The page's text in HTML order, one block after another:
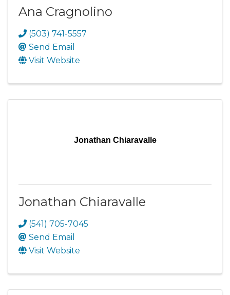
Ana Cragnolino
(503) 741-5557
Send Email
Visit Website
Jonathan Chiaravalle
Jonathan Chiaravalle
(541) 705-7045
Send Email
Visit Website